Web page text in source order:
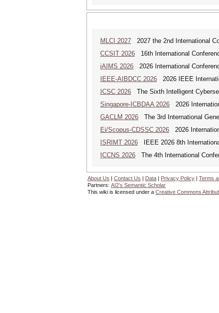
MLCI 2027 2027 the 2nd International
CCSIT 2026 16th International
iAIMS 2026 2026 International
IEEE-AIBDCC 2026 2026 IEEE
ICSC 2026 The Sixth Intelligent
Singapore-ICBDAA 2026 2026
GACLM 2026 The 3rd International
Ei/Scopus-CDSSC 2026 2026
ISRIMT 2026 IEEE 2026 8th
ICCNS 2026 The 4th International
About Us | Contact Us | Data | Privacy Policy | Terms
Partners: AI2's Semantic Scholar
This wiki is licensed under a Creative Commons